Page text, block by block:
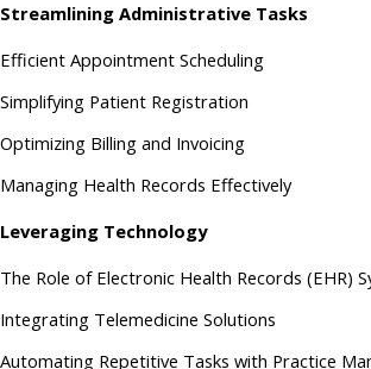
Streamlining Administrative Tasks
Efficient Appointment Scheduling
Simplifying Patient Registration
Optimizing Billing and Invoicing
Managing Health Records Effectively
Leveraging Technology
The Role of Electronic Health Records (EHR)
Integrating Telemedicine Solutions
Automating Repetitive Tasks with Practice